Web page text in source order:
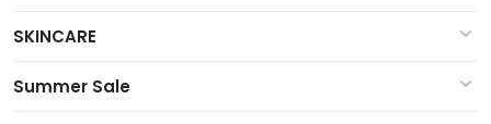
SKINCARE
Summer Sale